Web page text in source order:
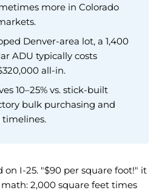
more in Colorado
Denver-area lot, a 1,400
ADU typically costs
all-in.
10–25% vs. stick-built
bulk purchasing and
on I-25. "$90 per square foot!" it
2,000 square feet times